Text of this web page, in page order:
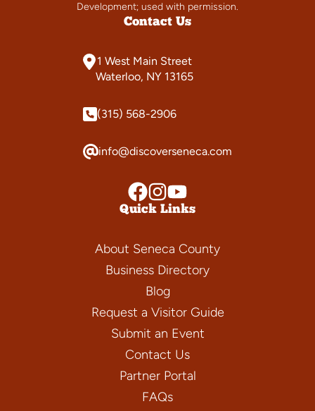
Development; used with permission.
Contact Us
1 West Main Street
Waterloo, NY 13165
(315) 568-2906
info@discoverseneca.com
Quick Links
About Seneca County
Business Directory
Blog
Request a Visitor Guide
Submit an Event
Contact Us
Partner Portal
FAQs